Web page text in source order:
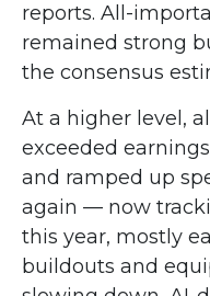
reports. All-
remained strong
the consensus
At a higher level,
exceeded
and ramped up
again — now
this year, mostly
buildouts and